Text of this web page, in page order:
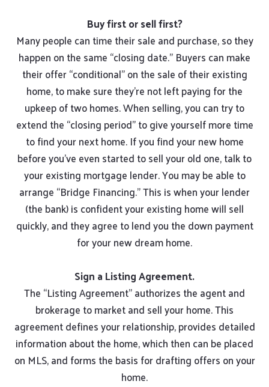
Buy first or sell first?
Many people can time their sale and purchase, so they
happen on the same “closing date.” Buyers can make
their offer “conditional” on the sale of their existing
home, to make sure they’re not left paying for the
upkeep of two homes. When selling, you can try to
extend the “closing period” to give yourself more time
to find your next home. If you find your new home
before you’ve even started to sell your old one, talk to
your existing mortgage lender. You may be able to
arrange “Bridge Financing.” This is when your lender
(the bank) is confident your existing home will sell
quickly, and they agree to lend you the down payment
for your new dream home.
Sign a Listing Agreement.
The “Listing Agreement” authorizes the agent and
brokerage to market and sell your home. This
agreement defines your relationship, provides detailed
information about the home, which then can be placed
on MLS, and forms the basis for drafting offers on your
home.